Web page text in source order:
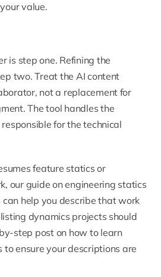
value.
is step one. Refining the
two. Treat the AI content
not a replacement for
The tool handles the
for the technical
feature statics or
our guide onengineering statics
can help you describe that work
dynamics projects should
step post on how to learn
to ensure your descriptions are